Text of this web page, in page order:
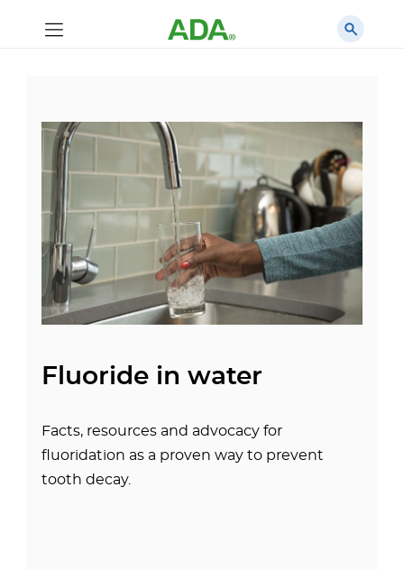
Fluoride in water
Facts, resources and advocacy for
fluoridation as a proven way to prevent
tooth decay.